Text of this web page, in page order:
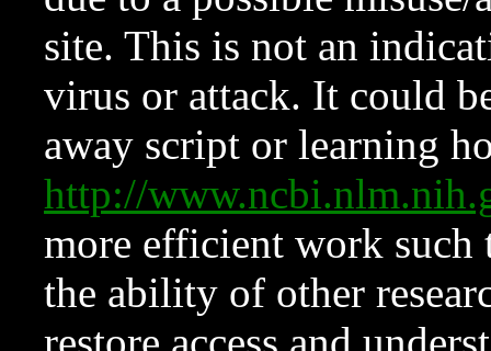
site. This is not an
virus or attack. It could
away script or learning
http://
more efficient work such
the ability of other